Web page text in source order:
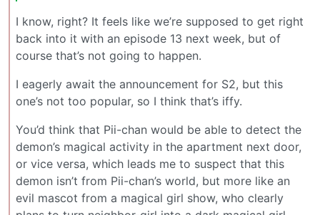
I know, right? It feels like we’re supposed to get right
back into it with an episode 13 next week, but of
course that’s not going to happen.
I eagerly await the announcement for S2, but this
one’s not too popular, so I think that’s iffy.
You’d think that Pii-chan would be able to detect the
demon’s magical activity in the apartment next door,
or vice versa, which leads me to suspect that this
demon isn’t from Pii-chan’s world, but more like an
evil mascot from a magical girl show, who clearly